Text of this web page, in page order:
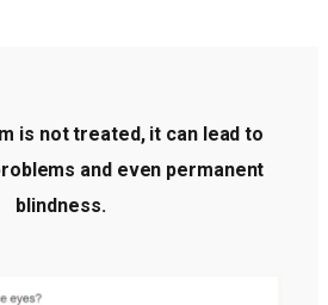
is not treated, it can lead to
and even permanent
blindness.